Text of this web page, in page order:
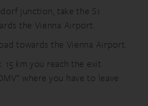
junction, take the S1
the Vienna Airport.
towards the Vienna Airport.
15 km you reach the exit
where you have to leave